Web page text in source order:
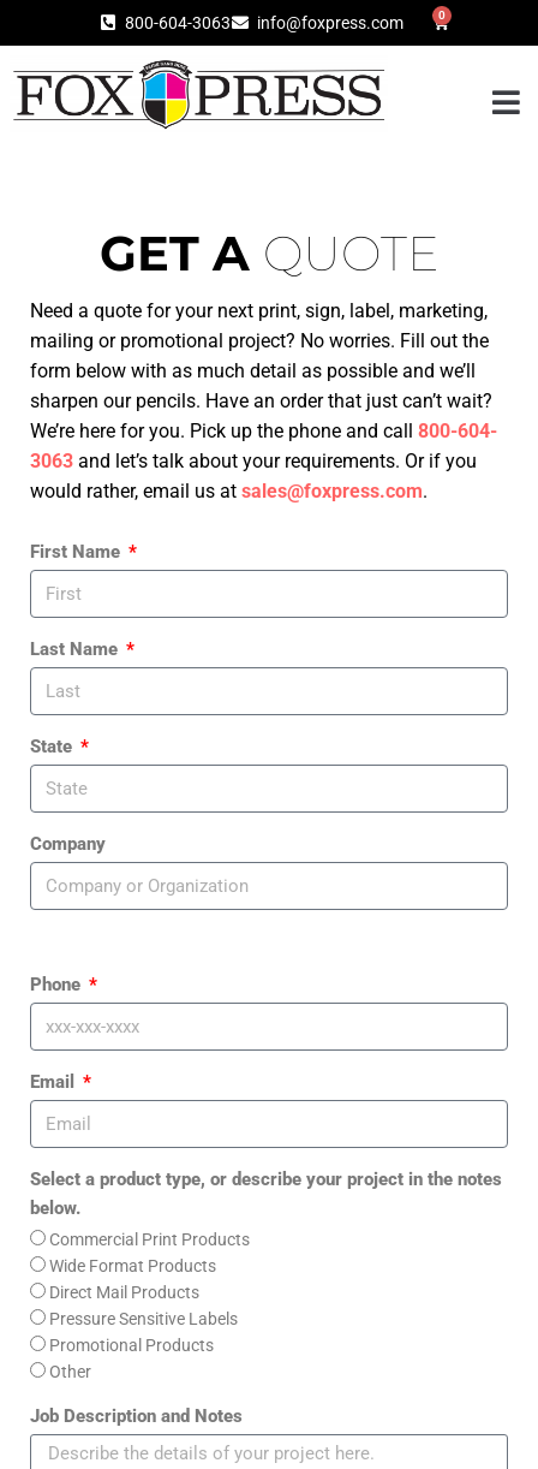
800-604-3063 info@foxpress.com 0
GET A QUOTE
Need a quote for your next print, sign, label, marketing,
mailing or promotional project? No worries. Fill out the
form below with as much detail as possible and we’ll
sharpen our pencils. Have an order that just can’t wait?
We’re here for you. Pick up the phone and call 800-604-
3063 and let’s talk about your requirements. Or if you
would rather, email us at sales@foxpress.com.
First Name
Last Name
State
Company
Phone
Email
Select a product type, or describe your project in the notes
below.
Commercial Print Products
Wide Format Products
Direct Mail Products
Pressure Sensitive Labels
Promotional Products
Other
Job Description and Notes